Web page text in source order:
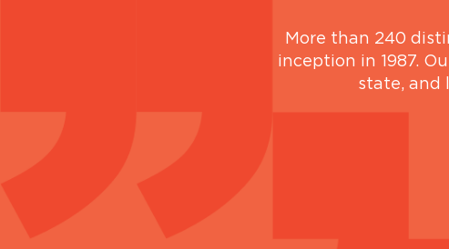
More than 240
inception in 1987.
state, and